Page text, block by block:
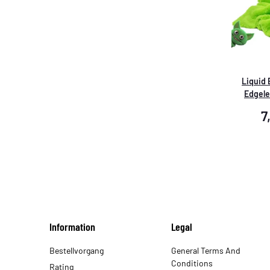
Liquid
Information
Bestellvorgang
Rating
Legal
General Terms And
Conditions